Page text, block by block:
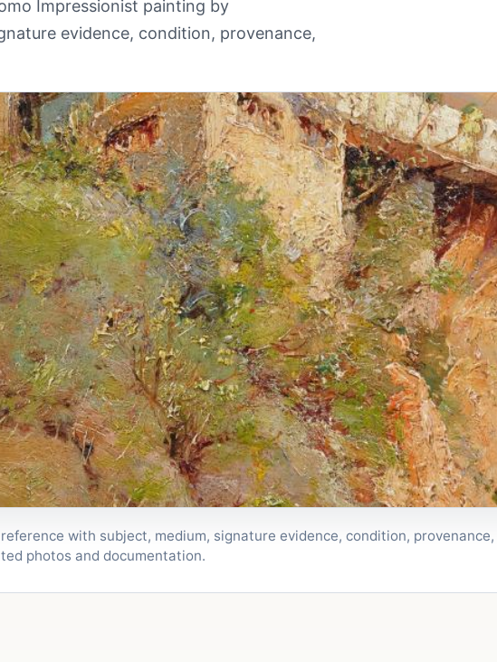
Impressionist painting by
evidence, condition, provenance,
with subject, medium, signature evidence, condition,
photos and documentation.